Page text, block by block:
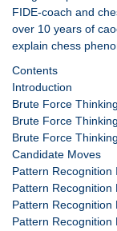
FIDE-coach and
over 10 years of
explain chess
Contents
Introduction
Brute Force
Brute Force
Brute Force
Candidate Moves
Pattern Recognition
Pattern Recognition
Pattern Recognition
Pattern Recognition